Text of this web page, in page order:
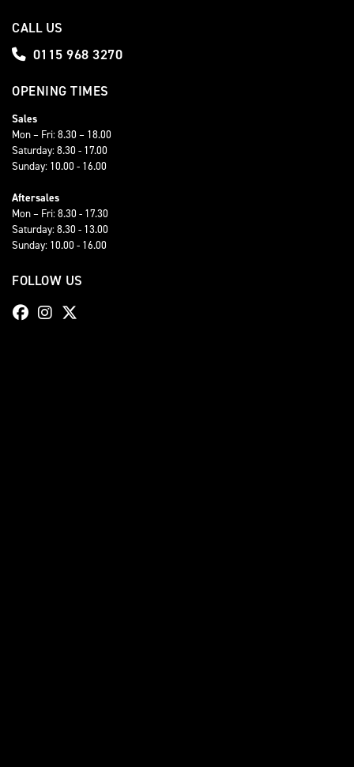
CALL US
0115 968 3270
OPENING TIMES
Sales
Mon – Fri: 8.30 – 18.00
Saturday: 8.30 - 17.00
Sunday: 10.00 - 16.00
Aftersales
Mon – Fri: 8.30 - 17.30
Saturday: 8.30 - 13.00
Sunday: 10.00 - 16.00
FOLLOW US